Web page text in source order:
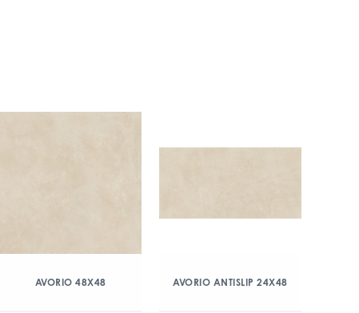
AVORIO 48X48 AVORIO ANTISLIP 24X48